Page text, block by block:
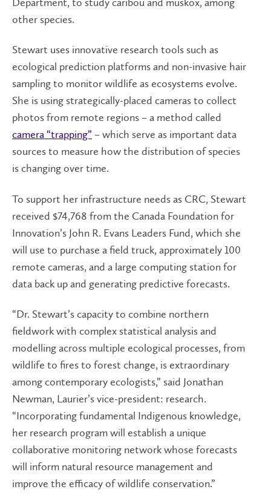
other species.
Stewart uses innovative research tools such as
ecological prediction platforms and non-invasive hair
sampling to monitor wildlife as ecosystems evolve.
She is using strategically-placed cameras to collect
photos from remote regions – a method called
camera “trapping” – which serve as important data
sources to measure how the distribution of species
is changing over time.
To support her infrastructure needs as CRC, Stewart
received $74,768 from the Canada Foundation for
Innovation’s John R. Evans Leaders Fund, which she
will use to purchase a field truck, approximately 100
remote cameras, and a large computing station for
data back up and generating predictive forecasts.
“Dr. Stewart’s capacity to combine northern
fieldwork with complex statistical analysis and
modelling across multiple ecological processes, from
wildlife to fires to forest change, is extraordinary
among contemporary ecologists,” said Jonathan
Newman, Laurier’s vice-president: research.
“Incorporating fundamental Indigenous knowledge,
her research program will establish a unique
collaborative monitoring network whose forecasts
will inform natural resource management and
improve the efficacy of wildlife conservation.”